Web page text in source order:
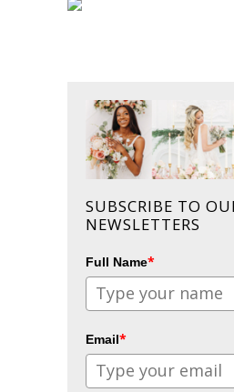
SUBSCRIBE TO
NEWSLETTERS
Full Name*
Email*